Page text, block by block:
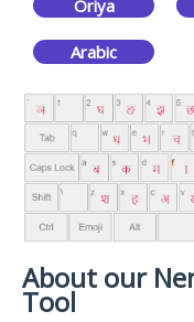
Oriya
Arabic
About our
Tool